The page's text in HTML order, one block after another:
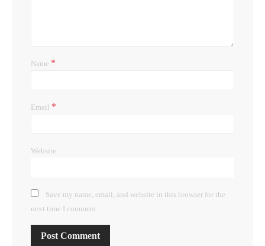
Name *
Email *
Website
Save my name, email, and website in this browser for the
next time I comment.